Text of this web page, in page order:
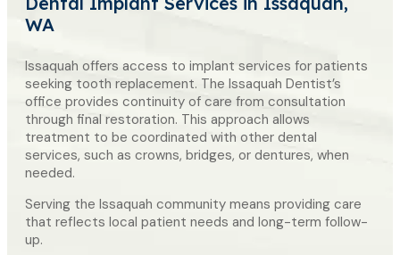
WA
Issaquah offers access to implant services for patients
seeking tooth replacement. The Issaquah Dentist’s
office provides continuity of care from consultation
through final restoration. This approach allows
treatment to be coordinated with other dental
services, such as crowns, bridges, or dentures, when
needed.
Serving the Issaquah community means providing care
that reflects local patient needs and long-term follow-
up.